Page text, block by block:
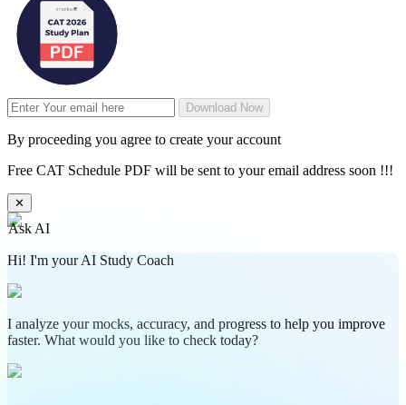
Download Now
By proceeding you agree to create your account
Free CAT Schedule PDF will be sent to your email address soon !!!
✕
Ask AI
Hi! I'm your AI Study Coach
I analyze your mocks, accuracy, and progress to help you improve
faster. What would you like to check today?